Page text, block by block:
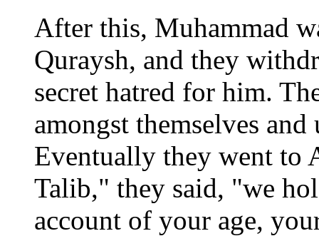
After this, Muhammad
Quraysh, and they
secret hatred for him.
amongst themselves
Eventually they went to
Talib," they said, "we
account of your age,